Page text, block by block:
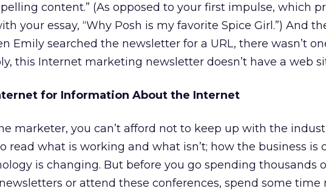
content.” (As opposed to your first impulse, which
your essay, “Why Posh is my favorite Spice Girl.”) And
Emily searched the newsletter for a URL, there wasn’t
this Internet marketing newsletter doesn’t have a web
for Information About the Internet
marketer, you can’t afford not to keep up with the
read what is working and what isn’t; how the business is
is changing. But before you go spending thousands
or attend these conferences, spend some time